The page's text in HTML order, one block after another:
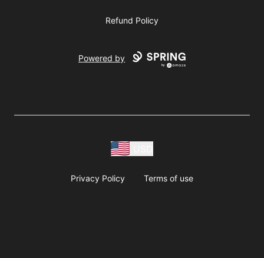
Refund Policy
Powered by
Privacy Policy Terms of use